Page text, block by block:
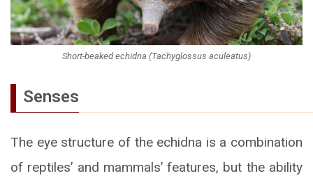
Short-beaked echidna (Tachyglossus aculeatus)
Senses
The eye structure of the echidna is a combination
of reptiles’ and mammals’ features, but the ability